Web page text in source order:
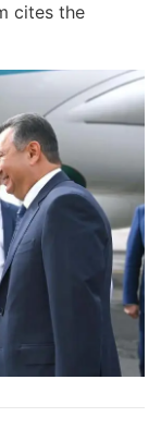
cites the